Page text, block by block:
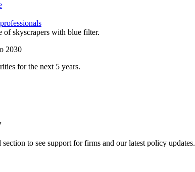
2030
for the next 5 years.
to see support for firms and our latest policy updates.